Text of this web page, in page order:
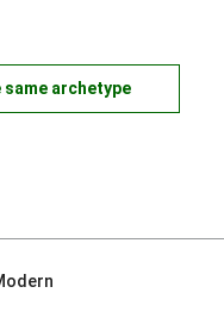
archetype